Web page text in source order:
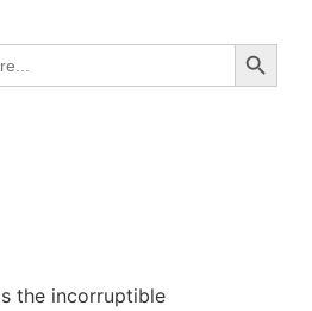
Search
the incorruptible